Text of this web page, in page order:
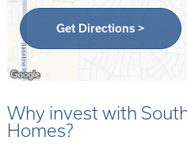
Get Directions >
Why invest with
Homes?